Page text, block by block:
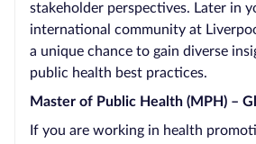
stakeholder perspectives. Later in
international community at
a unique chance to gain diverse
public health best practices.
Master of Public Health (MPH) –
If you are working in health